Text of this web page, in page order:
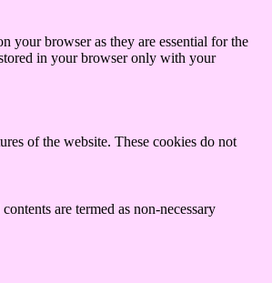
your browser as they are essential for the
in your browser only with your
of the website. These cookies do not
are termed as non-necessary